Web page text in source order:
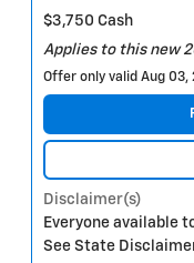
$3,750 Cash
Applies to this new
Offer only valid Aug 03,
Disclaimer(s)
Everyone available
See State